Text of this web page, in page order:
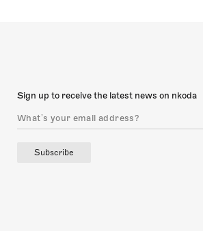
Sign up to receive the latest news on nkoda
Subscribe